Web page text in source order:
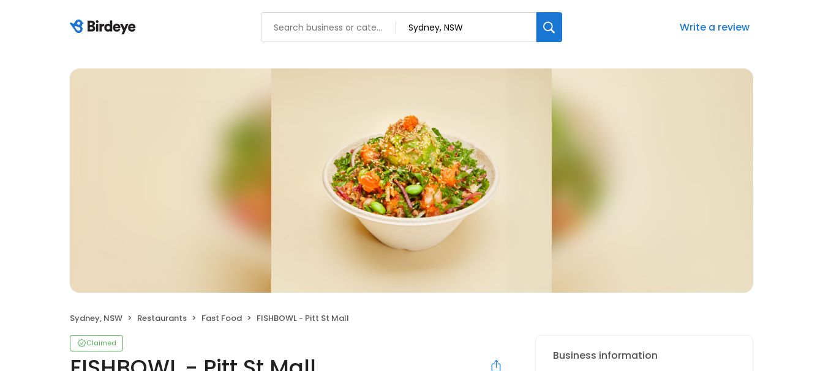
Write a review
Sydney, NSW Restaurants Fast Food FISHBOWL - Pitt St Mall
Claimed
Business information